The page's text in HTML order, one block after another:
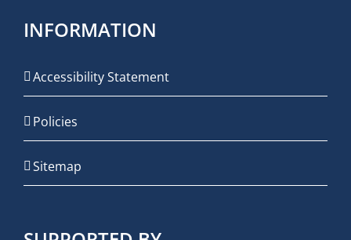
INFORMATION
Accessibility Statement
Policies
Sitemap